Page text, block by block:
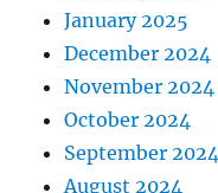
January 2025
December 2024
November 2024
October 2024
September 2024
August 2024